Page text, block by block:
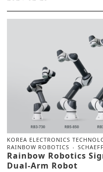
KOREA ELECTRONICS
RAINBOW ROBOTICS
Rainbow Robotics
Dual-Arm Robot